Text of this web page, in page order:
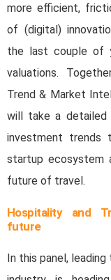
more efficient,
of (digital)
the last couple of
valuations.
Trend & Market
will take a detailed
investment
startup ecosystem
future of travel.
Hospitality and
future
In this panel,